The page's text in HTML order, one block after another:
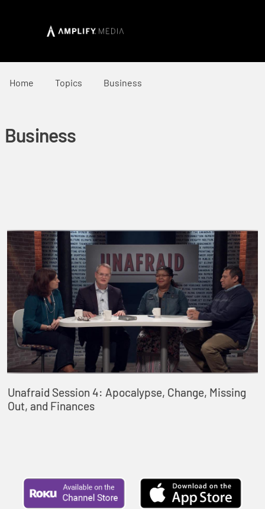
Home Topics Business
Business
Unafraid Session 4: Apocalypse, Change, Missing
Out, and Finances